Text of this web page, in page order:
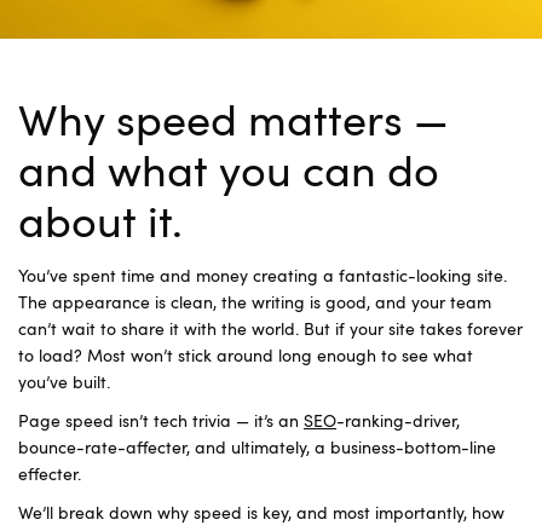
Why speed matters —
and what you can do
about it.
You’ve spent time and money creating a fantastic-looking site.
The appearance is clean, the writing is good, and your team
can’t wait to share it with the world. But if your site takes forever
to load? Most won’t stick around long enough to see what
you’ve built.
Page speed isn’t tech trivia — it’s an SEO-ranking-driver,
bounce-rate-affecter, and ultimately, a business-bottom-line
effecter.
We’ll break down why speed is key, and most importantly, how